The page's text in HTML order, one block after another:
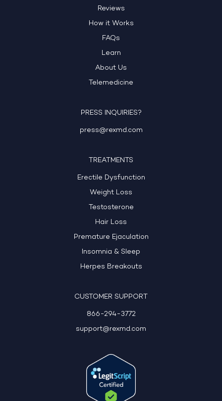
Reviews
How it Works
FAQs
Learn
About Us
Telemedicine
PRESS INQUIRIES?
press@rexmd.com
TREATMENTS
Erectile Dysfunction
Weight Loss
Testosterone
Hair Loss
Premature Ejaculation
Insomnia & Sleep
Herpes Breakouts
CUSTOMER SUPPORT
866-294-3772
support@rexmd.com